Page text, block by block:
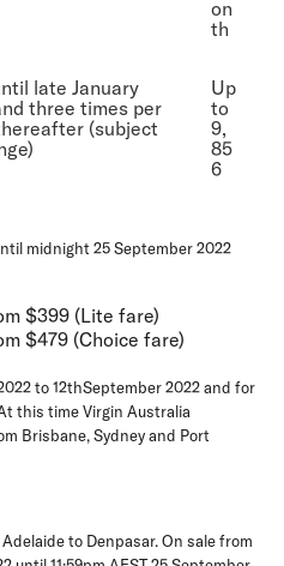
on
th
late January
three times per
(subject
Up
to
9,
85
6
midnight 25 September 2022
$399 (Lite fare)
$479 (Choice fare)
to 12thSeptember 2022 and for
this time Virgin Australia
Brisbane, Sydney and Port
to Denpasar. On sale from